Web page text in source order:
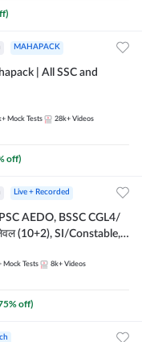
MAHAPACK
SSC and
Mock Tests 28k+ Videos
off)
Live + Recorded
AEDO, BSSC CGL4/
लेवल (10+2), SI/Constable,
Mock Tests 8k+ Videos
% off)